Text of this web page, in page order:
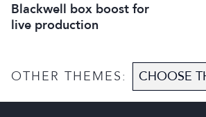
Blackwell box boost for
live production
OTHER THEMES: